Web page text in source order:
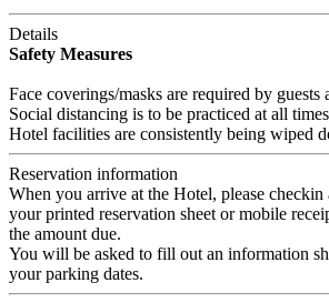
Details
Safety Measures
Face coverings/masks are required by guests
Social distancing is to be practiced at all
Hotel facilities are consistently being wiped
Reservation information
When you arrive at the Hotel, please
your printed reservation sheet or mobile
the amount due.
You will be asked to fill out an information
your parking dates.